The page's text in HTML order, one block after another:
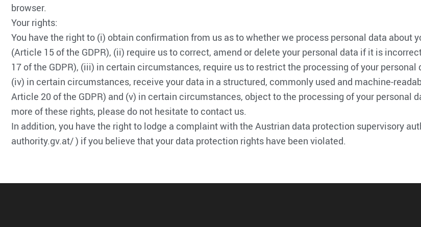
browser.
Your rights:
You have the right to (i) obtain confirmation from us as to whether we process personal data about
(Article 15 of the GDPR), (ii) require us to correct, amend or delete your personal data if it is
17 of the GDPR), (iii) in certain circumstances, require us to restrict the processing of your personal
(iv) in certain circumstances, receive your data in a structured, commonly used and machine-
Article 20 of the GDPR) and (v) in certain circumstances, object to the processing of your personal
more of these rights, please do not hesitate to contact us.
In addition, you have the right to lodge a complaint with the Austrian data protection supervisory
authority.gv.at/ ) if you believe that your data protection rights have been violated.